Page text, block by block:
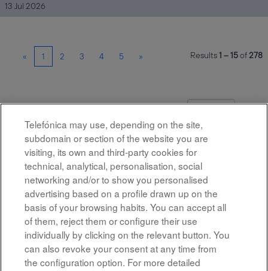
13 Jul 2026
Results1 – 15of 278
« 1 2 3 4 5 »
Select how often (in days) to receive an alert:
Create Alert
All rights reserved
Accessibility
Telefónica may use, depending on the site,
subdomain or section of the website you are
visiting, its own and third-party cookies for
technical, analytical, personalisation, social
networking and/or to show you personalised
advertising based on a profile drawn up on the
basis of your browsing habits. You can accept all
of them, reject them or configure their use
individually by clicking on the relevant button. You
can also revoke your consent at any time from
the configuration option. For more detailed